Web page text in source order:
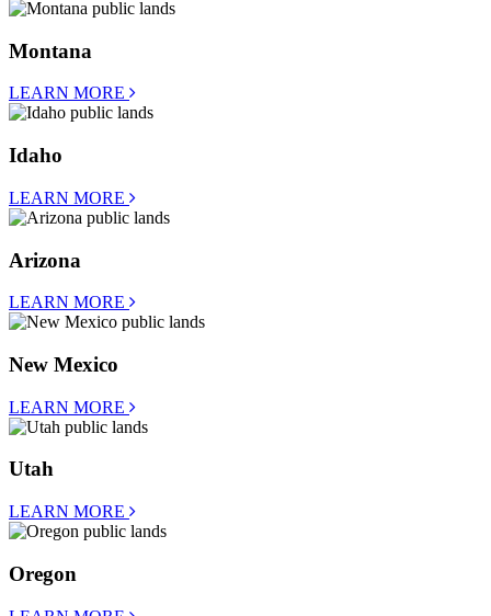
Montana
LEARN MORE
Idaho
LEARN MORE
Arizona
LEARN MORE
New Mexico
LEARN MORE
Utah
LEARN MORE
Oregon